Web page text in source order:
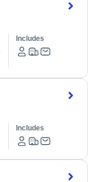
Includes
Includes